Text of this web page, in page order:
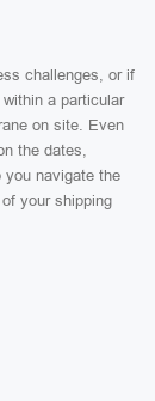
challenges, or if
a particular
on site. Even
the dates,
navigate the
your shipping